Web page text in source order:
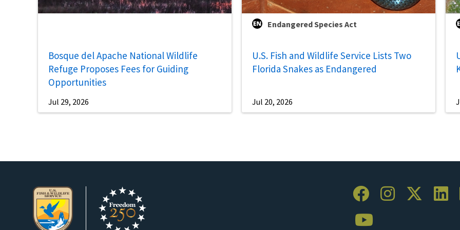
Bosque del Apache National Wildlife
Refuge Proposes Fees for Guiding
Opportunities
Jul 29, 2026
Endangered Species Act
U.S. Fish and Wildlife Service Lists Two
Florida Snakes as Endangered
Jul 20, 2026